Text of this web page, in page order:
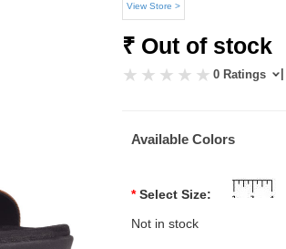
View Store >
₹ Out of stock
0 Ratings
Available Colors
* Select Size:
Not in stock